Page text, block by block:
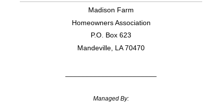
Madison Farm
Homeowners Association
P.O. Box 623
Mandeville, LA 70470
Managed By: